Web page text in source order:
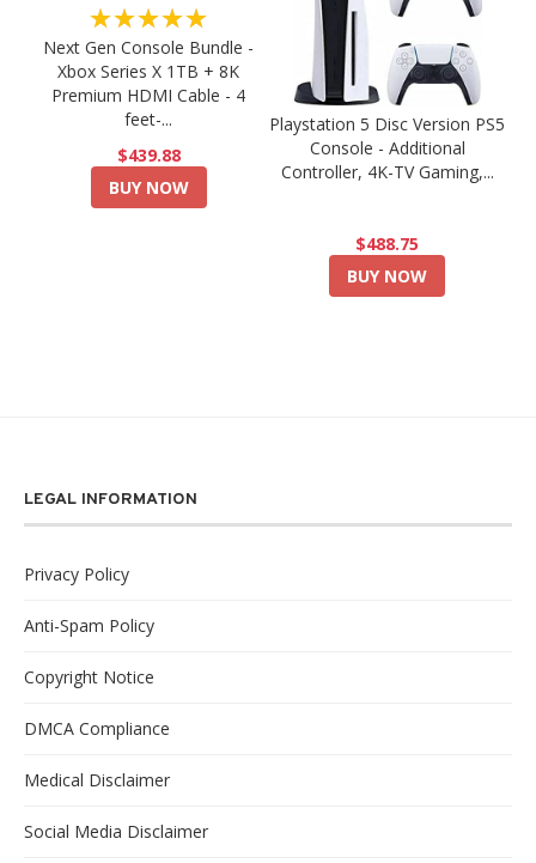
★★★★★
Next Gen Console Bundle -
Xbox Series X 1TB + 8K
Premium HDMI Cable - 4
feet-...
$439.88
BUY NOW
Playstation 5 Disc Version PS5
Console - Additional
Controller, 4K-TV Gaming,...
$488.75
BUY NOW
LEGAL INFORMATION
Privacy Policy
Anti-Spam Policy
Copyright Notice
DMCA Compliance
Medical Disclaimer
Social Media Disclaimer